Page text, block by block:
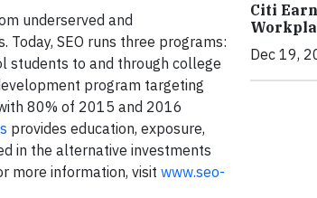
underserved and
SEO runs three programs:
students to and through college
program targeting
80% of 2015 and 2016
provides education, exposure,
in the alternative investments
more information, visit www.seo-
Citi
Dec 19,